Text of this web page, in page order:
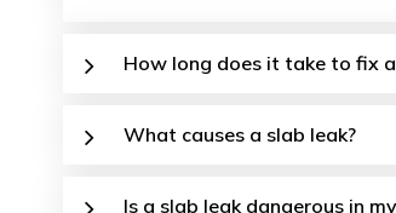
How long does it take to fix
What causes a slab leak?
Is a slab leak dangerous in